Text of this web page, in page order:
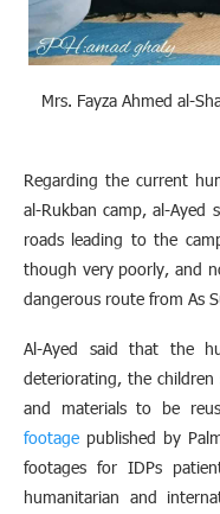
Mrs. Fayza Ahmed al-
Regarding the current
al-Rukban camp, al-Ayed
roads leading to the
though very poorly, and
dangerous route from As
Al-Ayed said that the
deteriorating, the
and materials to be
footage published by
footages for IDPs
humanitarian and